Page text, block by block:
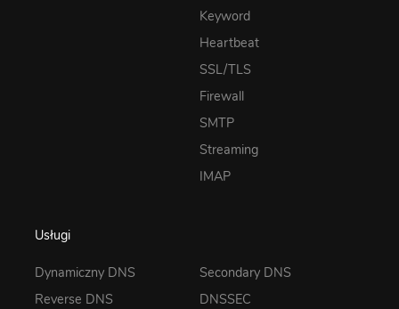
Keyword
Heartbeat
SSL/TLS
Firewall
SMTP
Streaming
IMAP
Usługi
Dynamiczny DNS
Reverse DNS
Secondary DNS
DNSSEC